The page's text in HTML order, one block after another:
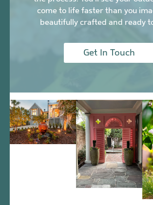
come to life faster than you
beautifully crafted and ready
Get In Touch